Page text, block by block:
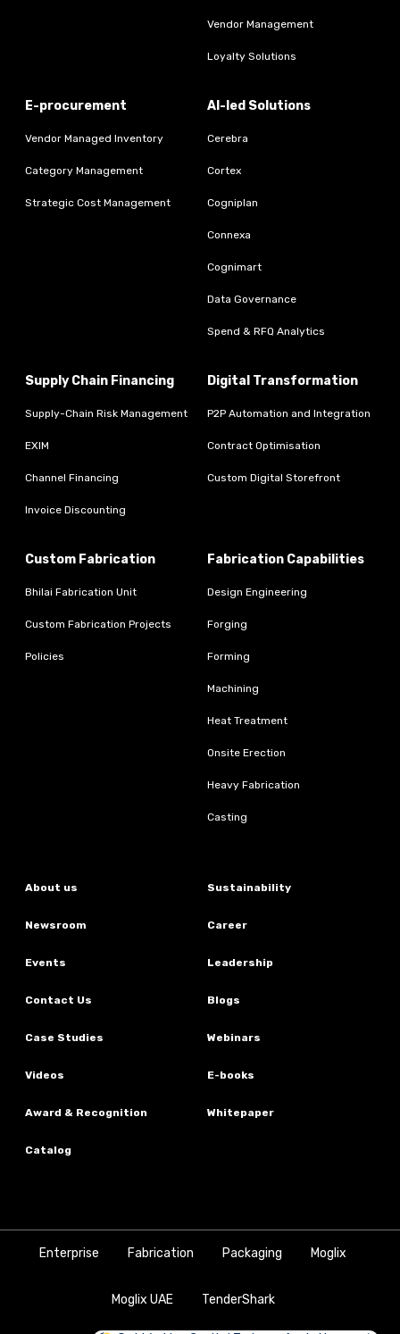
Vendor Management
Loyalty Solutions
E-procurement
Vendor Managed Inventory
Category Management
Strategic Cost Management
AI-led Solutions
Cerebra
Cortex
Cogniplan
Connexa
Cognimart
Data Governance
Spend & RFQ Analytics
Supply Chain Financing
Supply-Chain Risk Management
EXIM
Channel Financing
Invoice Discounting
Digital Transformation
P2P Automation and Integration
Contract Optimisation
Custom Digital Storefront
Custom Fabrication
Bhilai Fabrication Unit
Custom Fabrication Projects
Policies
Fabrication Capabilities
Design Engineering
Forging
Forming
Machining
Heat Treatment
Onsite Erection
Heavy Fabrication
Casting
About us Sustainability
Newsroom Career
Events Leadership
Contact Us Blogs
Case Studies Webinars
Videos E-books
Award & Recognition Whitepaper
Catalog
Enterprise Fabrication Packaging Moglix
Moglix UAE TenderShark